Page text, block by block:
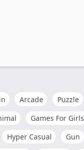
Arcade Puzzle
Games For Girls
Hyper Casual Gun